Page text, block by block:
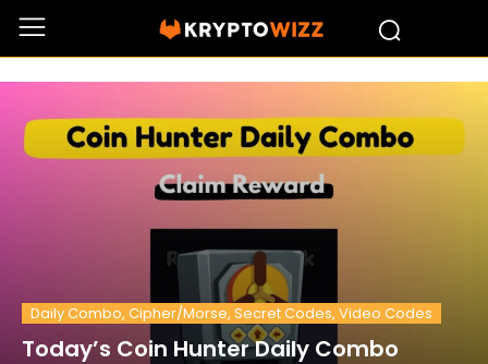
Daily Combo, Cipher/Morse, Secret Codes, Video Codes
Today’s Coin Hunter Daily Combo